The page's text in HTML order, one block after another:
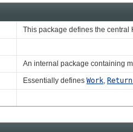
This package defines the central
An internal package containing
Essentially defines Work,